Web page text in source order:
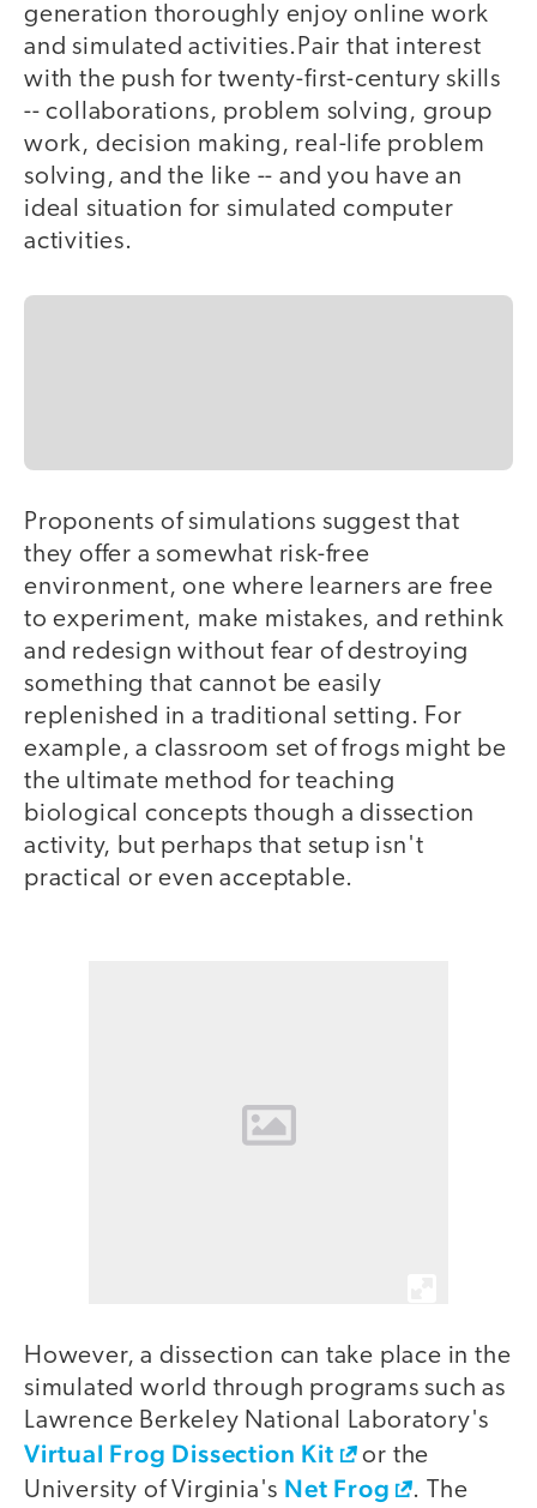
generation thoroughly enjoy online work
and simulated activities.Pair that interest
with the push for twenty-first-century skills
-- collaborations, problem solving, group
work, decision making, real-life problem
solving, and the like -- and you have an
ideal situation for simulated computer
activities.
Proponents of simulations suggest that
they offer a somewhat risk-free
environment, one where learners are free
to experiment, make mistakes, and rethink
and redesign without fear of destroying
something that cannot be easily
replenished in a traditional setting. For
example, a classroom set of frogs might be
the ultimate method for teaching
biological concepts though a dissection
activity, but perhaps that setup isn't
practical or even acceptable.
However, a dissection can take place in the
simulated world through programs such as
Lawrence Berkeley National Laboratory's
Virtual Frog Dissection Kit
or the
University of Virginia's Net Frog
. The